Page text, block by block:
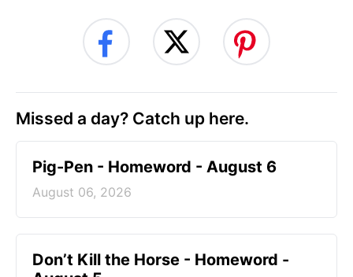
Missed a day? Catch up here.
Pig-Pen - Homeword - August 6
August 06, 2026
Don’t Kill the Horse - Homeword -